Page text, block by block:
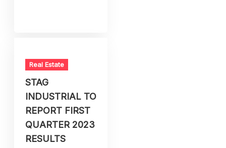
Real Estate
STAG
INDUSTRIAL TO
REPORT FIRST
QUARTER 2023
RESULTS